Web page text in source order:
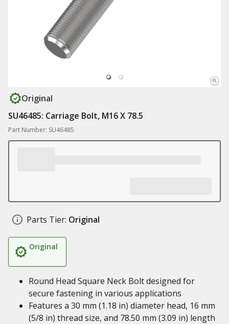
Original
SU46485: Carriage Bolt, M16 X 78.5
Part Number: SU46485
Parts Tier: Original
Original
Round Head Square Neck Bolt designed for
secure fastening in various applications
Features a 30 mm (1.18 in) diameter head, 16 mm
(5/8 in) thread size, and 78.50 mm (3.09 in) length